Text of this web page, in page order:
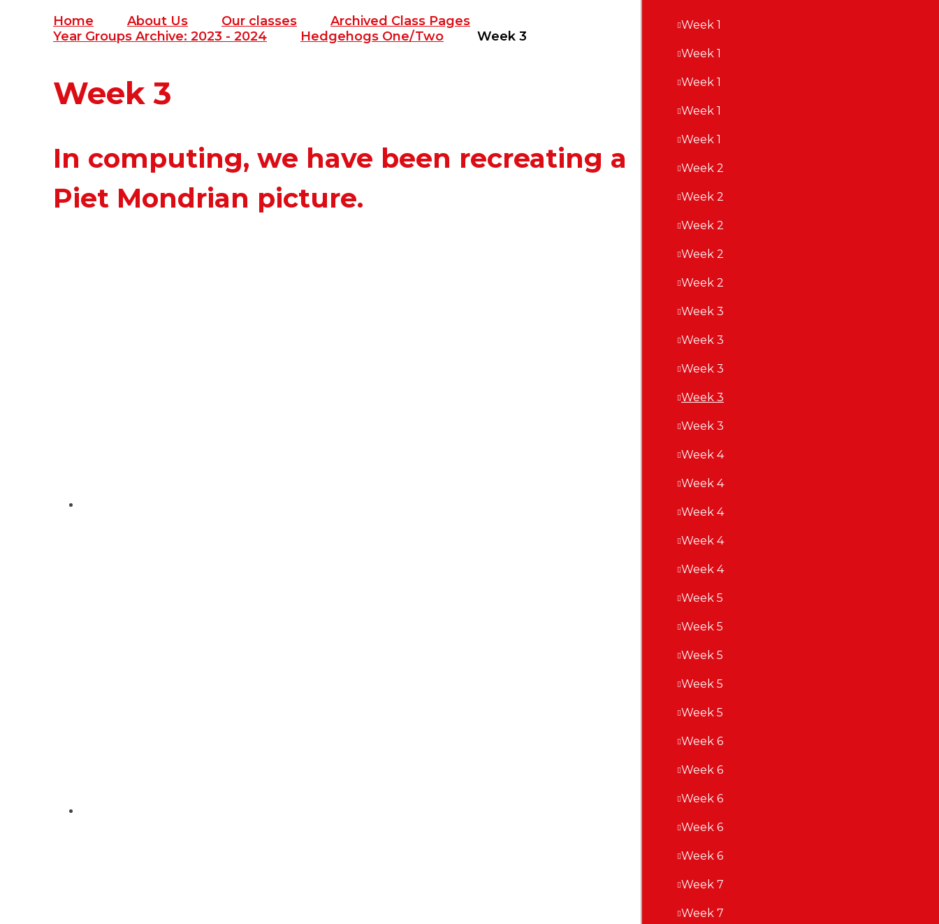
Home About Us Our classes
Archived Class Pages
Year Groups Archive: 2023 - 2024
Hedgehogs One/Two Week 3
Week 3
In computing, we have been recreating a
Piet Mondrian picture.
Week 1
Week 1
Week 1
Week 1
Week 1
Week 2
Week 2
Week 2
Week 2
Week 2
Week 3
Week 3
Week 3
Week 3
Week 3
Week 4
Week 4
Week 4
Week 4
Week 4
Week 5
Week 5
Week 5
Week 5
Week 5
Week 6
Week 6
Week 6
Week 6
Week 6
Week 7
Week 7